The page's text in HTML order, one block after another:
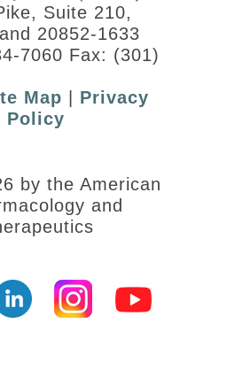
Suite 210,
20852-1633
7060 Fax: (301)
Map
Privacy
Policy
by the American
and